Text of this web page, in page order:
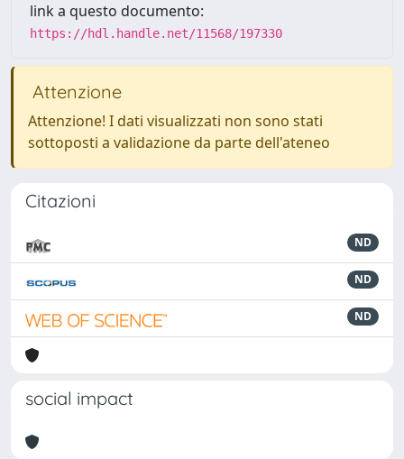
link a questo documento:
https://hdl.handle.net/11568/197330
Attenzione
Attenzione! I dati visualizzati non sono stati
sottoposti a validazione da parte dell'ateneo
Citazioni
ND
ND
ND
social impact